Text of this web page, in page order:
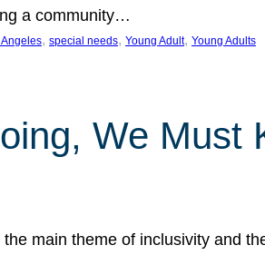
a community…
Angeles, special needs, Young Adult, Young Adults
We Must
main theme of inclusivity and